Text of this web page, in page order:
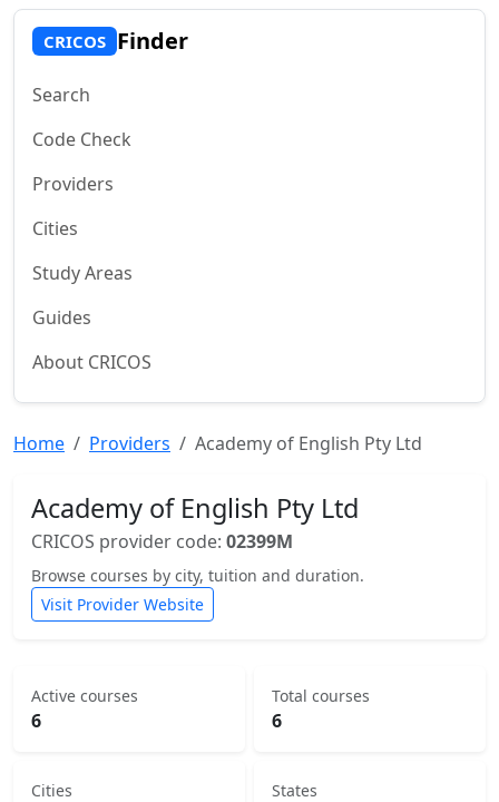
CRICOS Finder
Search
Code Check
Providers
Cities
Study Areas
Guides
About CRICOS
Home Providers Academy of English Pty Ltd
Academy of English Pty Ltd
CRICOS provider code: 02399M
Browse courses by city, tuition and duration.
Visit Provider Website
Active courses
6
Total courses
6
Cities States